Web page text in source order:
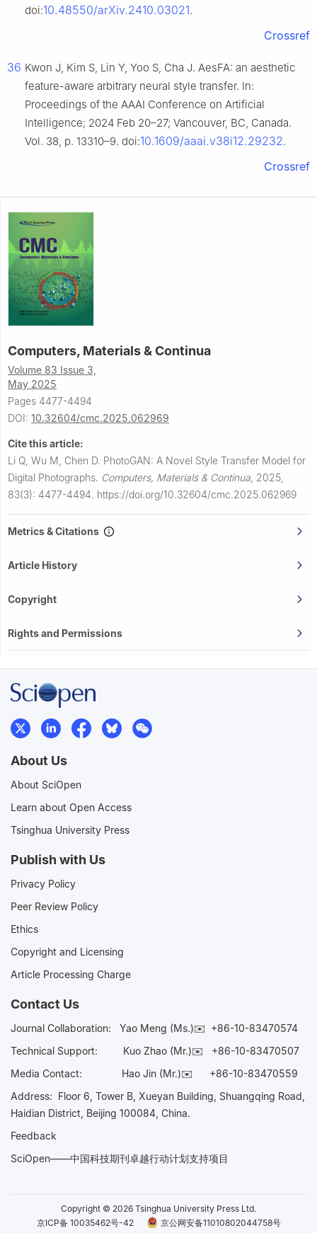
doi:10.48550/arXiv.2410.03021.
Crossref
36 Kwon J, Kim S, Lin Y, Yoo S, Cha J. AesFA: an aesthetic
feature-aware arbitrary neural style transfer. In:
Proceedings of the AAAI Conference on Artificial
Intelligence; 2024 Feb 20–27; Vancouver, BC, Canada.
Vol. 38, p. 13310–9. doi:10.1609/aaai.v38i12.29232.
Crossref
Computers, Materials & Continua
Volume 83 Issue 3,
May 2025
Pages 4477-4494
DOI: 10.32604/cmc.2025.062969
Cite this article:
Li Q, Wu M, Chen D. PhotoGAN: A Novel Style Transfer Model for
Digital Photographs. Computers, Materials & Continua 2025,
83(3): 4477-4494. https://doi.org/10.32604/cmc.2025.062969
Metrics & Citations
Article History
Copyright
Rights and Permissions
About Us
About SciOpen
Learn about Open Access
Tsinghua University Press
Publish with Us
Privacy Policy
Peer Review Policy
Ethics
Copyright and Licensing
Article Processing Charge
Contact Us
Journal Collaboration: Yao Meng (Ms.)✉️ +86-10-83470574
Technical Support:
Kuo Zhao (Mr.)✉️ +86-10-83470507
Media Contact: Hao Jin (Mr.)✉️ +86-10-83470559
Address: Floor 6, Tower B, Xueyan Building, Shuangqing Road,
Haidian District, Beijing 100084, China.
Feedback
SciOpen——中国科技期刊卓越行动计划支持项目
Copyright © 2026 Tsinghua University Press Ltd.
京ICP备 10035462号-42
京公网安备11010802044758号